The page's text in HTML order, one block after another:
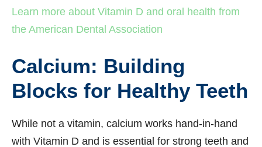
Learn more about Vitamin D and oral health from
the American Dental Association
Calcium: Building
Blocks for Healthy Teeth
While not a vitamin, calcium works hand-in-hand
with Vitamin D and is essential for strong teeth and